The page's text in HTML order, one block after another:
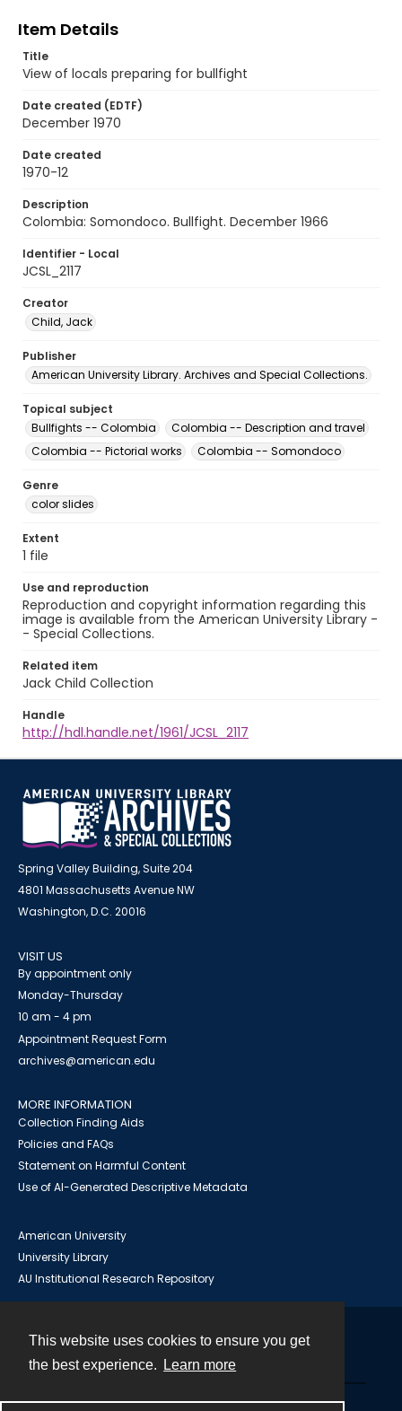
This website uses cookies to ensure you get
the best experience.
Learn more
Item Details
Title
View of locals preparing for bullfight
Date created (EDTF)
December 1970
Date created
1970-12
Description
Colombia: Somondoco. Bullfight. December 1966
Identifier - Local
JCSL_2117
Creator
Child, Jack
Publisher
American University Library. Archives and Special Collections.
Topical subject
Bullfights -- Colombia
Colombia -- Description and travel
Colombia -- Pictorial works
Colombia -- Somondoco
Genre
color slides
Extent
1 file
Use and reproduction
Reproduction and copyright information regarding this
image is available from the American University Library -
- Special Collections.
Related item
Jack Child Collection
Handle
http://hdl.handle.net/1961/JCSL_2117
Spring Valley Building, Suite 204
4801 Massachusetts Avenue NW
Washington, D.C. 20016
VISIT US
By appointment only
Monday-Thursday
10 am - 4 pm
Appointment Request Form
archives@american.edu
MORE INFORMATION
Collection Finding Aids
Policies and FAQs
Statement on Harmful Content
Use of AI-Generated Descriptive Metadata
American University
University Library
AU Institutional Research Repository